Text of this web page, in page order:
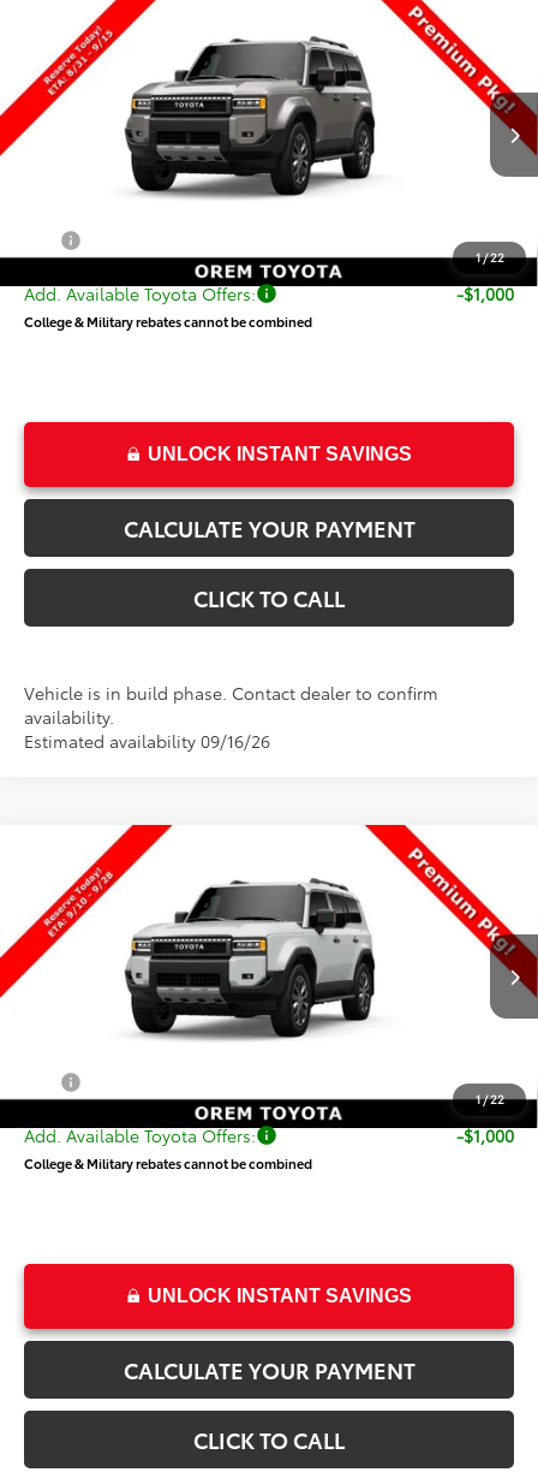
1/22
2027Toyota
VIN:JTEABFAJ8VK080678Stock: 080678 Model:6167
In Production Int.
$73,839
Less
$73,340
$73,839
Add. Available Toyota Offers: -$1,000
College & Military rebates cannot be combined
UNLOCK INSTANT SAVINGS
CALCULATE YOUR PAYMENT
CLICK TO CALL
Vehicle is in build phase. Contact dealer to confirm
availability.
Estimated availability 09/16/26
Compare Vehicle
1/22
2027Toyota
VIN:JTEABFAJ7VK080784Stock: 080784 Model:6167
In Production Int.
$74,419
Less
$73,920
$74,419
Add. Available Toyota Offers: -$1,000
College & Military rebates cannot be combined
UNLOCK INSTANT SAVINGS
CALCULATE YOUR PAYMENT
CLICK TO CALL
Compare Vehicle